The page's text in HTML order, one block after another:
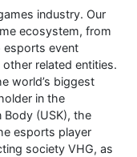
industry. Our
ecosystem, from
esports event
related entities.
world’s biggest
in the
Body (USK), the
esports player
society VHG, as